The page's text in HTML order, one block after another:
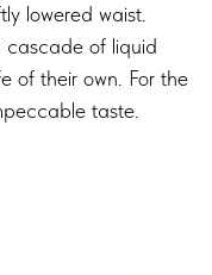
lowered waist.
cascade of liquid
of their own. For the
taste.